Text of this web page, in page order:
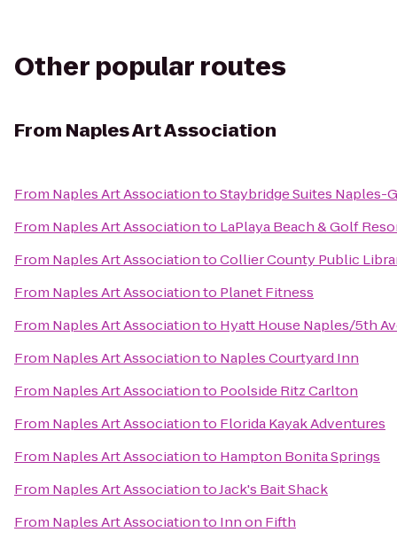
Other popular routes
From Naples Art Association
From Naples Art AssociationtoStaybridge Suites Naples-
From Naples Art Associationto LaPlaya Beach & Golf
From Naples Art AssociationtoCollier County Public
From Naples Art Associationto Planet Fitness
From Naples Art Associationto Hyatt House Naples/5th
From Naples Art Associationto Naples Courtyard Inn
From Naples Art Associationto Poolside Ritz Carlton
From Naples Art Associationto Florida Kayak Adventures
From Naples Art Associationto Hampton Bonita Springs
From Naples Art AssociationtoJack's Bait Shack
From Naples Art Associationto Inn on Fifth